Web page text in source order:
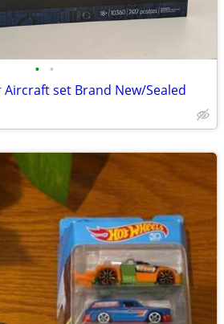
• •
Aircraft set Brand New/Sealed